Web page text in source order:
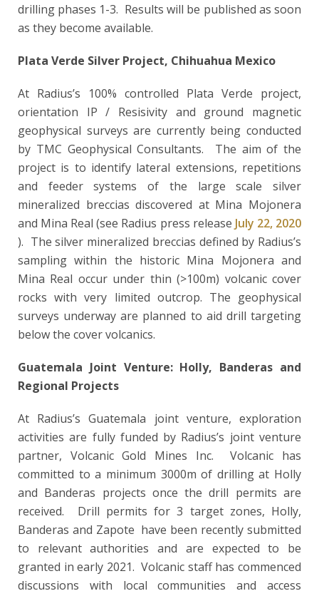
drilling phases 1-3. Results will be published as soon
as they become available.
Plata Verde Silver Project, Chihuahua Mexico
At Radius’s 100% controlled Plata Verde project,
orientation IP / Resisivity and ground magnetic
geophysical surveys are currently being conducted
by TMC Geophysical Consultants. The aim of the
project is to identify lateral extensions, repetitions
and feeder systems of the large scale silver
mineralized breccias discovered at Mina Mojonera
and Mina Real (see Radius press release July 22, 2020
). The silver mineralized breccias defined by Radius’s
sampling within the historic Mina Mojonera and
Mina Real occur under thin (>100m) volcanic cover
rocks with very limited outcrop. The geophysical
surveys underway are planned to aid drill targeting
below the cover volcanics.
Guatemala Joint Venture: Holly, Banderas and
Regional Projects
At Radius’s Guatemala joint venture, exploration
activities are fully funded by Radius’s joint venture
partner, Volcanic Gold Mines Inc. Volcanic has
committed to a minimum 3000m of drilling at Holly
and Banderas projects once the drill permits are
received. Drill permits for 3 target zones, Holly,
Banderas and Zapote have been recently submitted
to relevant authorities and are expected to be
granted in early 2021. Volcanic staff has commenced
discussions with local communities and access